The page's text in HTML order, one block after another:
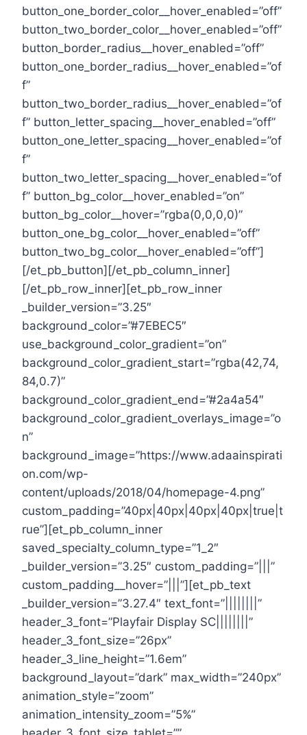
button_one_border_color__hover_enabled=”off”
button_two_border_color__hover_enabled=”off”
button_border_radius__hover_enabled=”off”
button_one_border_radius__hover_enabled=”of
f”
button_two_border_radius__hover_enabled=”of
f” button_letter_spacing__hover_enabled=”off”
button_one_letter_spacing__hover_enabled=”of
f”
button_two_letter_spacing__hover_enabled=”of
f” button_bg_color__hover_enabled=”on”
button_bg_color__hover=”rgba(0,0,0,0)”
button_one_bg_color__hover_enabled=”off”
button_two_bg_color__hover_enabled=”off”]
[/et_pb_button][/et_pb_column_inner]
[/et_pb_row_inner][et_pb_row_inner
_builder_version=”3.25″
background_color=”#7EBEC5″
use_background_color_gradient=”on”
background_color_gradient_start=”rgba(42,74,
84,0.7)”
background_color_gradient_end=”#2a4a54″
background_color_gradient_overlays_image=”o
n”
background_image=”https://www.adaainspirati
on.com/wp-
content/uploads/2018/04/homepage-4.png”
custom_padding=”40px|40px|40px|40px|true|t
rue”][et_pb_column_inner
saved_specialty_column_type=”1_2″
_builder_version=”3.25″ custom_padding=”|||”
custom_padding__hover=”|||”][et_pb_text
_builder_version=”3.27.4″ text_font=”||||||||”
header_3_font=”Playfair Display SC||||||||”
header_3_font_size=”26px”
header_3_line_height=”1.6em”
background_layout=”dark” max_width=”240px”
animation_style=”zoom”
animation_intensity_zoom=”5%”